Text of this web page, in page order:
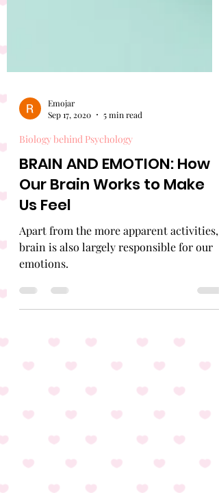
Emojar
Biology behind Psychology
BRAIN AND EMOTION: How
Our Brain Works to Make
Us Feel
Apart from the more apparent activities,